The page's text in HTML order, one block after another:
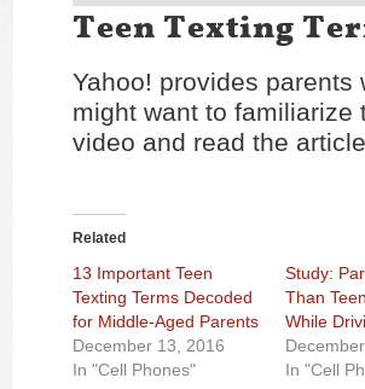
Teen Texting
Yahoo! provides
might want to familiarize
video and read the article
Related
13 Important Teen
Texting Terms Decoded
for Middle-Aged Parents
December 13, 2016
In "Cell Phones"
Study:
Than
While
In "Cell